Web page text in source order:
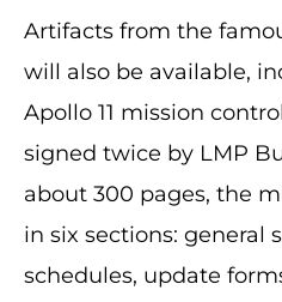
Artifacts from the
will also be available,
Apollo 11 mission
signed twice by LMP
about 300 pages, the
in six sections: general
schedules, update